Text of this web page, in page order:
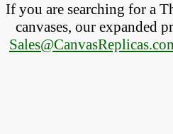
If you are searching for a
canvases, our expanded